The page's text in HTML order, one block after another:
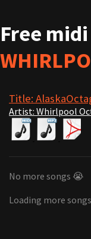
Free
Title:
Artist: Whirlpool
No more songs 😭
Loading more